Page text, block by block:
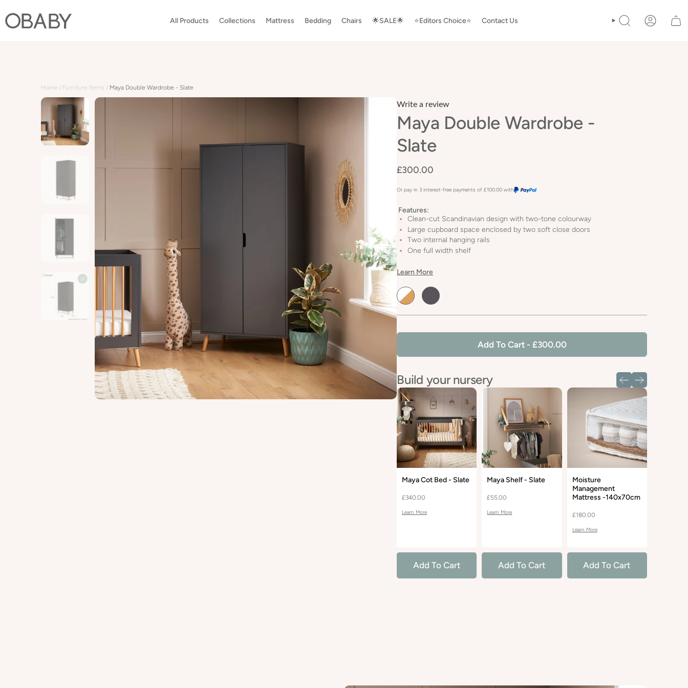
to
content
All Products Collections Mattress Bedding Chairs 🌟SALE🌟 ⭐️Editors Choice⭐️ Contact Us SEARCH ACCOUNT
Home Furniture Items Maya Double Wardrobe - Slate
Write a review
Maya Double Wardrobe -
Slate
£300.00
Or pay in 3 interest-free payments of £100.00 with
Features:
Clean-cut Scandinavian design with two-tone colourway
Large cupboard space enclosed by two soft close doors
Two internal hanging rails
One full width shelf
Learn More
Default
Title
Default
Title
Add To Cart - £300.00
Build your nursery
Maya Cot Bed - Slate
£340.00
Learn More
Add To Cart
Maya Shelf - Slate
£55.00
Learn More
Add To Cart
Moisture
Management
Mattress -140x70cm
£180.00
Learn More
Add To Cart